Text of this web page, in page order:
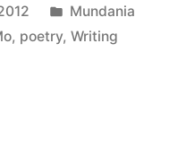
Posted
in
Mundania
, poetry, Writing